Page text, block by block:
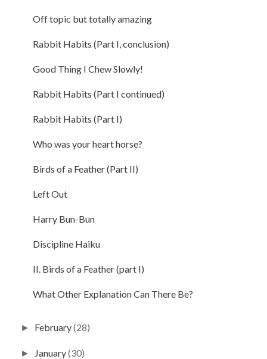
Off topic but totally amazing
Rabbit Habits (Part I, conclusion)
Good Thing I Chew Slowly!
Rabbit Habits (Part I continued)
Rabbit Habits (Part I)
Who was your heart horse?
Birds of a Feather (Part II)
Left Out
Harry Bun-Bun
Discipline Haiku
II. Birds of a Feather (part I)
What Other Explanation Can There Be?
► February(28)
► January(30)